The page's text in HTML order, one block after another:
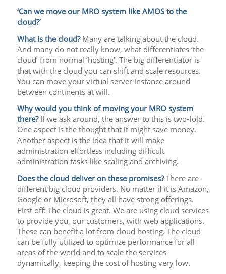
‘Can we move our MRO system like AMOS to the
cloud?’
What is the cloud?Many are talking about the cloud.
And many do not really know, what differentiates ‘the
cloud’ from normal ‘hosting’. The big differentiator is
that with the cloud you can shift and scale resources.
You can move your virtual server instance around
between continents at will.
Why would you think of moving your MRO system
there?If we ask around, the answer to this is two-fold.
One aspect is the thought that it might save money.
Another aspect is the idea that it will make
administration effortless including difficult
administration tasks like scaling and archiving.
Does the cloud deliver on these promises?There are
different big cloud providers. No matter if it is Amazon,
Google or Microsoft, they all have strong offerings.
First off: The cloud is great. We are using cloud services
to provide you, our customers, with web applications.
These can benefit a lot from cloud hosting. The cloud
can be fully utilized to optimize performance for all
areas of the world and to scale the services
dynamically, keeping the cost of hosting very low.